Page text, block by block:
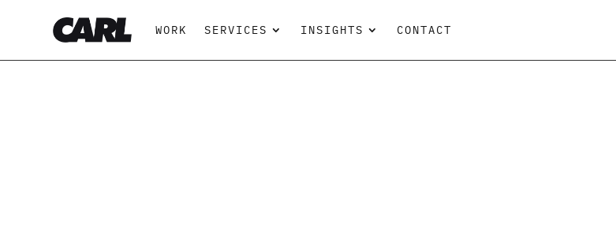
WORK SERVICES INSIGHTS CONTACT